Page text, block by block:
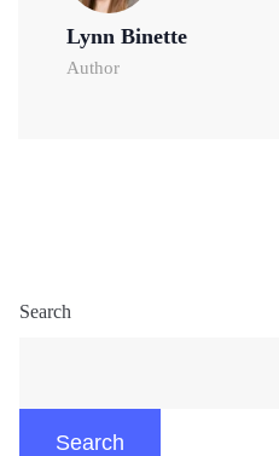
Lynn Binette
Author
Search
Search